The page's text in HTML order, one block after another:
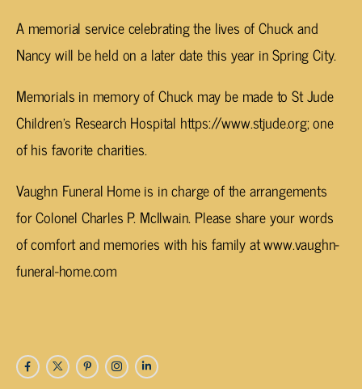
A memorial service celebrating the lives of Chuck and
Nancy will be held on a later date this year in Spring City.
Memorials in memory of Chuck may be made to St Jude
Children’s Research Hospital https://www.stjude.org; one
of his favorite charities.
Vaughn Funeral Home is in charge of the arrangements
for Colonel Charles P. McIlwain. Please share your words
of comfort and memories with his family at www.vaughn-
funeral-home.com